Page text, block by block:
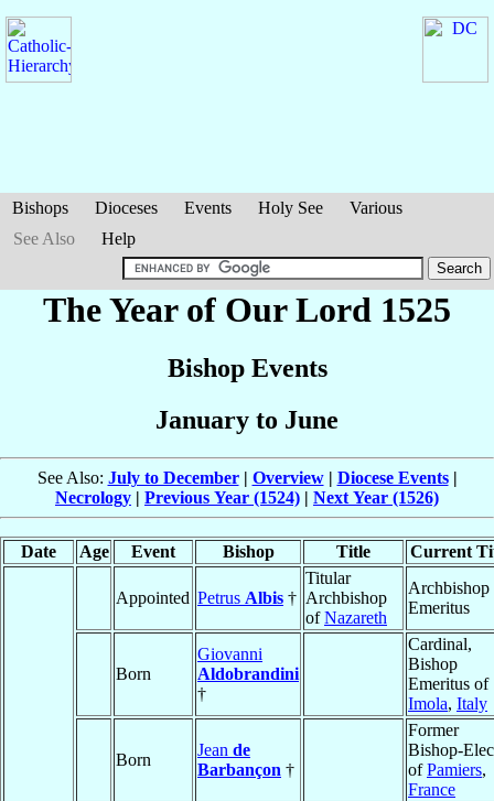
Bishops Dioceses Events Holy See
Various
See Also
Help
The Year of Our Lord 1525
Bishop Events
January to June
See Also: July to December| Overview| Diocese Events|
Necrology | Previous Year (1524) | Next Year (1526)
Date Age Event Bishop Title Current
Appointed Petrus Albis †
Titular
Archbishop
ofNazareth
Archbishop
Emeritus
Born
Giovanni
Aldobrandini
†
Cardinal,
Bishop
Emeritus of
Imola, Italy
Born
Jean de
Barbançon †
Former
Bishop-
ofPamiers,
France